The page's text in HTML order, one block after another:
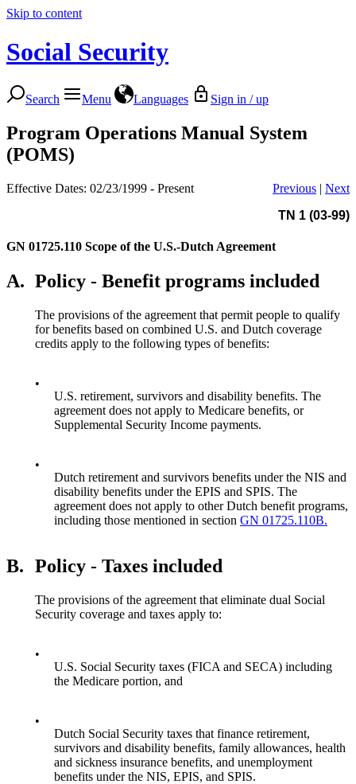
Skip to content
Social Security
Search Menu Languages Sign in / up
Program Operations Manual System
(POMS)
Effective Dates: 02/23/1999 - Present Previous | Next
TN 1 (03-99)
GN 01725.110 Scope of the U.S.-Dutch Agreement
A. Policy - Benefit programs included
The provisions of the agreement that permit people to qualify
for benefits based on combined U.S. and Dutch coverage
credits apply to the following types of benefits:
•
U.S. retirement, survivors and disability benefits. The
agreement does not apply to Medicare benefits, or
Supplemental Security Income payments.
•
Dutch retirement and survivors benefits under the NIS and
disability benefits under the EPIS and SPIS. The
agreement does not apply to other Dutch benefit programs,
including those mentioned in section GN 01725.110B.
B. Policy - Taxes included
The provisions of the agreement that eliminate dual Social
Security coverage and taxes apply to:
•
U.S. Social Security taxes (FICA and SECA) including
the Medicare portion, and
•
Dutch Social Security taxes that finance retirement,
survivors and disability benefits, family allowances, health
and sickness insurance benefits, and unemployment
benefits under the NIS, EPIS, and SPIS.